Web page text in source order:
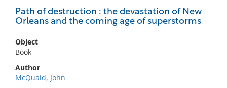
Path of destruction : the devastation of New
Orleans and the coming age of superstorms
Object
Book
Author
McQuaid, John